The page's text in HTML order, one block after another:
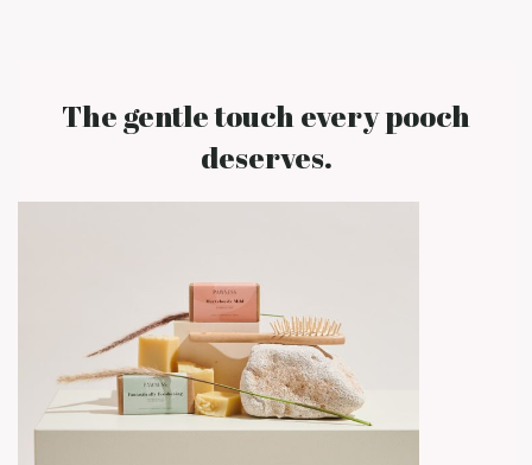
The gentle touch every pooch
deserves.